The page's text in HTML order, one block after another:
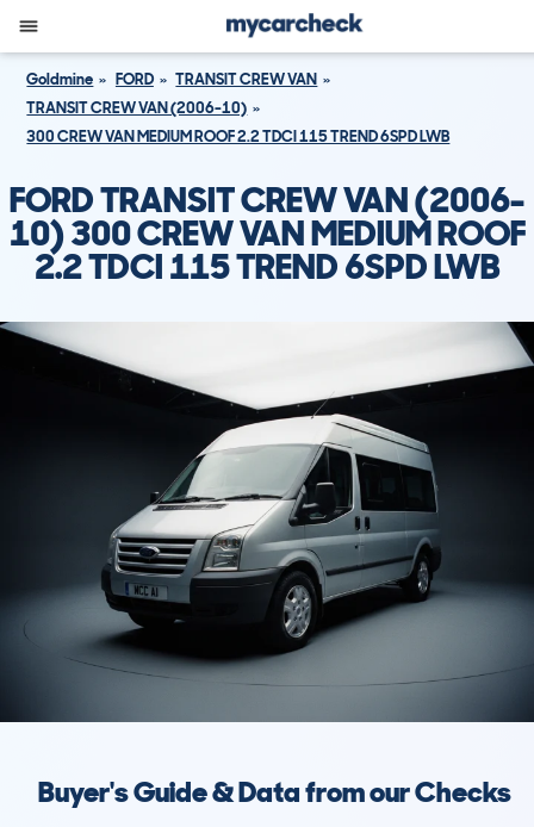
Goldmine FORD
TRANSIT CREW VAN
TRANSIT CREW VAN (2006-10)
300 CREW VAN MEDIUM ROOF 2.2 TDCI 115 TREND 6SPD LWB
FORD TRANSIT CREW VAN (2006-
10) 300 CREW VAN MEDIUM ROOF
2.2 TDCI 115 TREND 6SPD LWB
Buyer's Guide & Data from our Checks